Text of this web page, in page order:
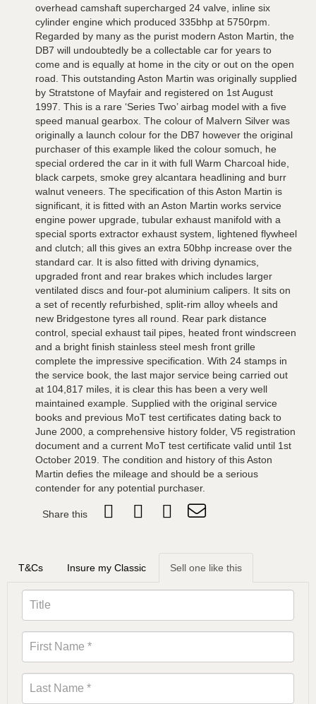
overhead camshaft supercharged 24 valve, inline six
cylinder engine which produced 335bhp at 5750rpm.
Regarded by many as the purist modern Aston Martin, the
DB7 will undoubtedly be a collectable car for years to
come and is equally at home in the city or out on the open
road. This outstanding Aston Martin was originally supplied
by Stratstone of Mayfair and registered on 1st August
1997. This is a rare ‘Series Two’ airbag model with a five
speed manual gearbox. The colour of Malvern Silver was
originally a launch colour for the DB7 however the original
purchaser of this example liked the colour somuch, he
special ordered the car in it with full Warm Charcoal hide,
black carpets, smoke grey alcantara headlining and burr
walnut veneers. The specification of this Aston Martin is
significant, it is fitted with an Aston Martin works service
engine power upgrade, tubular exhaust manifold with a
special sports extractor exhaust system, lightened flywheel
and clutch; all this gives an extra 50bhp increase over the
standard car. It is also fitted with driving dynamics,
upgraded front and rear brakes which includes larger
ventilated discs and four-pot aluminium calipers. It sits on
a set of recently refurbished, split-rim alloy wheels and
new Bridgestone tyres all round. Rear park distance
control, special exhaust tail pipes, heated front windscreen
and a bright finish stainless steel mesh front grille
complete the impressive specification. With 24 stamps in
the service book, the last major service being carried out
at 104,817 miles, it is clear this has been a very well
maintained example. Supplied with the original service
books and previous MoT test certificates dating back to
June 2000, a comprehensive history folder, V5 registration
document and a current MoT test certificate valid until 1st
October 2019. The condition and history of this Aston
Martin defies the mileage and should be a serious
contender for any potential purchaser.
Share this
T&Cs Insure my Classic Sell one like this